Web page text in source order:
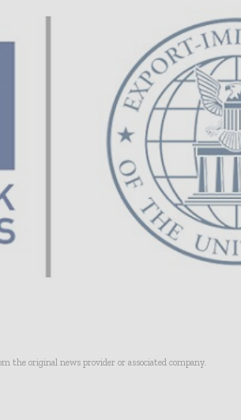
the original news provider or associated company.